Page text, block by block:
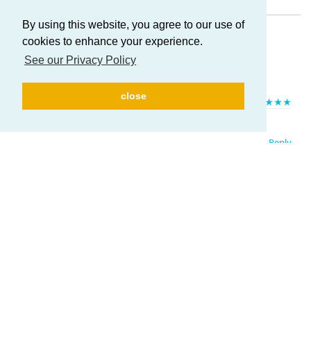
By using this website, you agree to our use of
cookies to enhance your experience.
See our Privacy Policy
close
If you like ATUM, please leave us a
★★★★★
Reply